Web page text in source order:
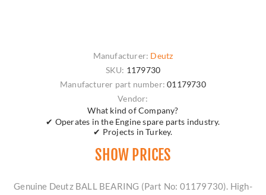
Manufacturer: Deutz
SKU: 1179730
Manufacturer part number: 01179730
Vendor:
What kind of Company?
✔ Operates in the Engine spare parts industry.
✔ Projects in Turkey.
SHOW PRICES
Genuine Deutz BALL BEARING (Part No: 01179730). High-